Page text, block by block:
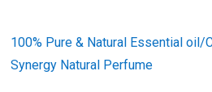
100% Pure & Natural Essential oil/
Synergy Natural Perfume